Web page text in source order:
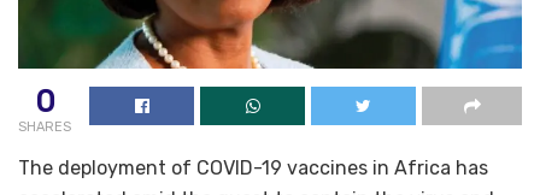
0
SHARES
The deployment of COVID-19 vaccines in Africa has